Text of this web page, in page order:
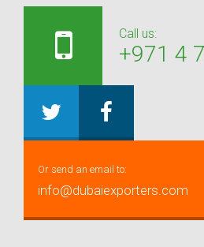
Call us:
+971 4
Or send an email to:
info@dubaiexporters.com